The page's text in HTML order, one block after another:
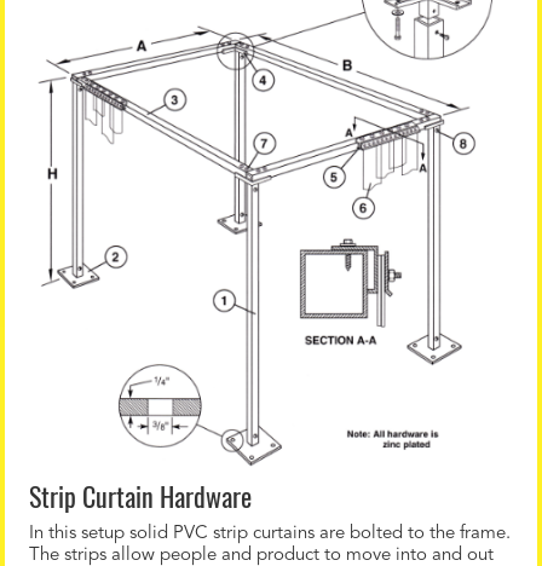
Strip Curtain Hardware
In this setup solid PVC strip curtains are bolted to the frame.
The strips allow people and product to move into and out